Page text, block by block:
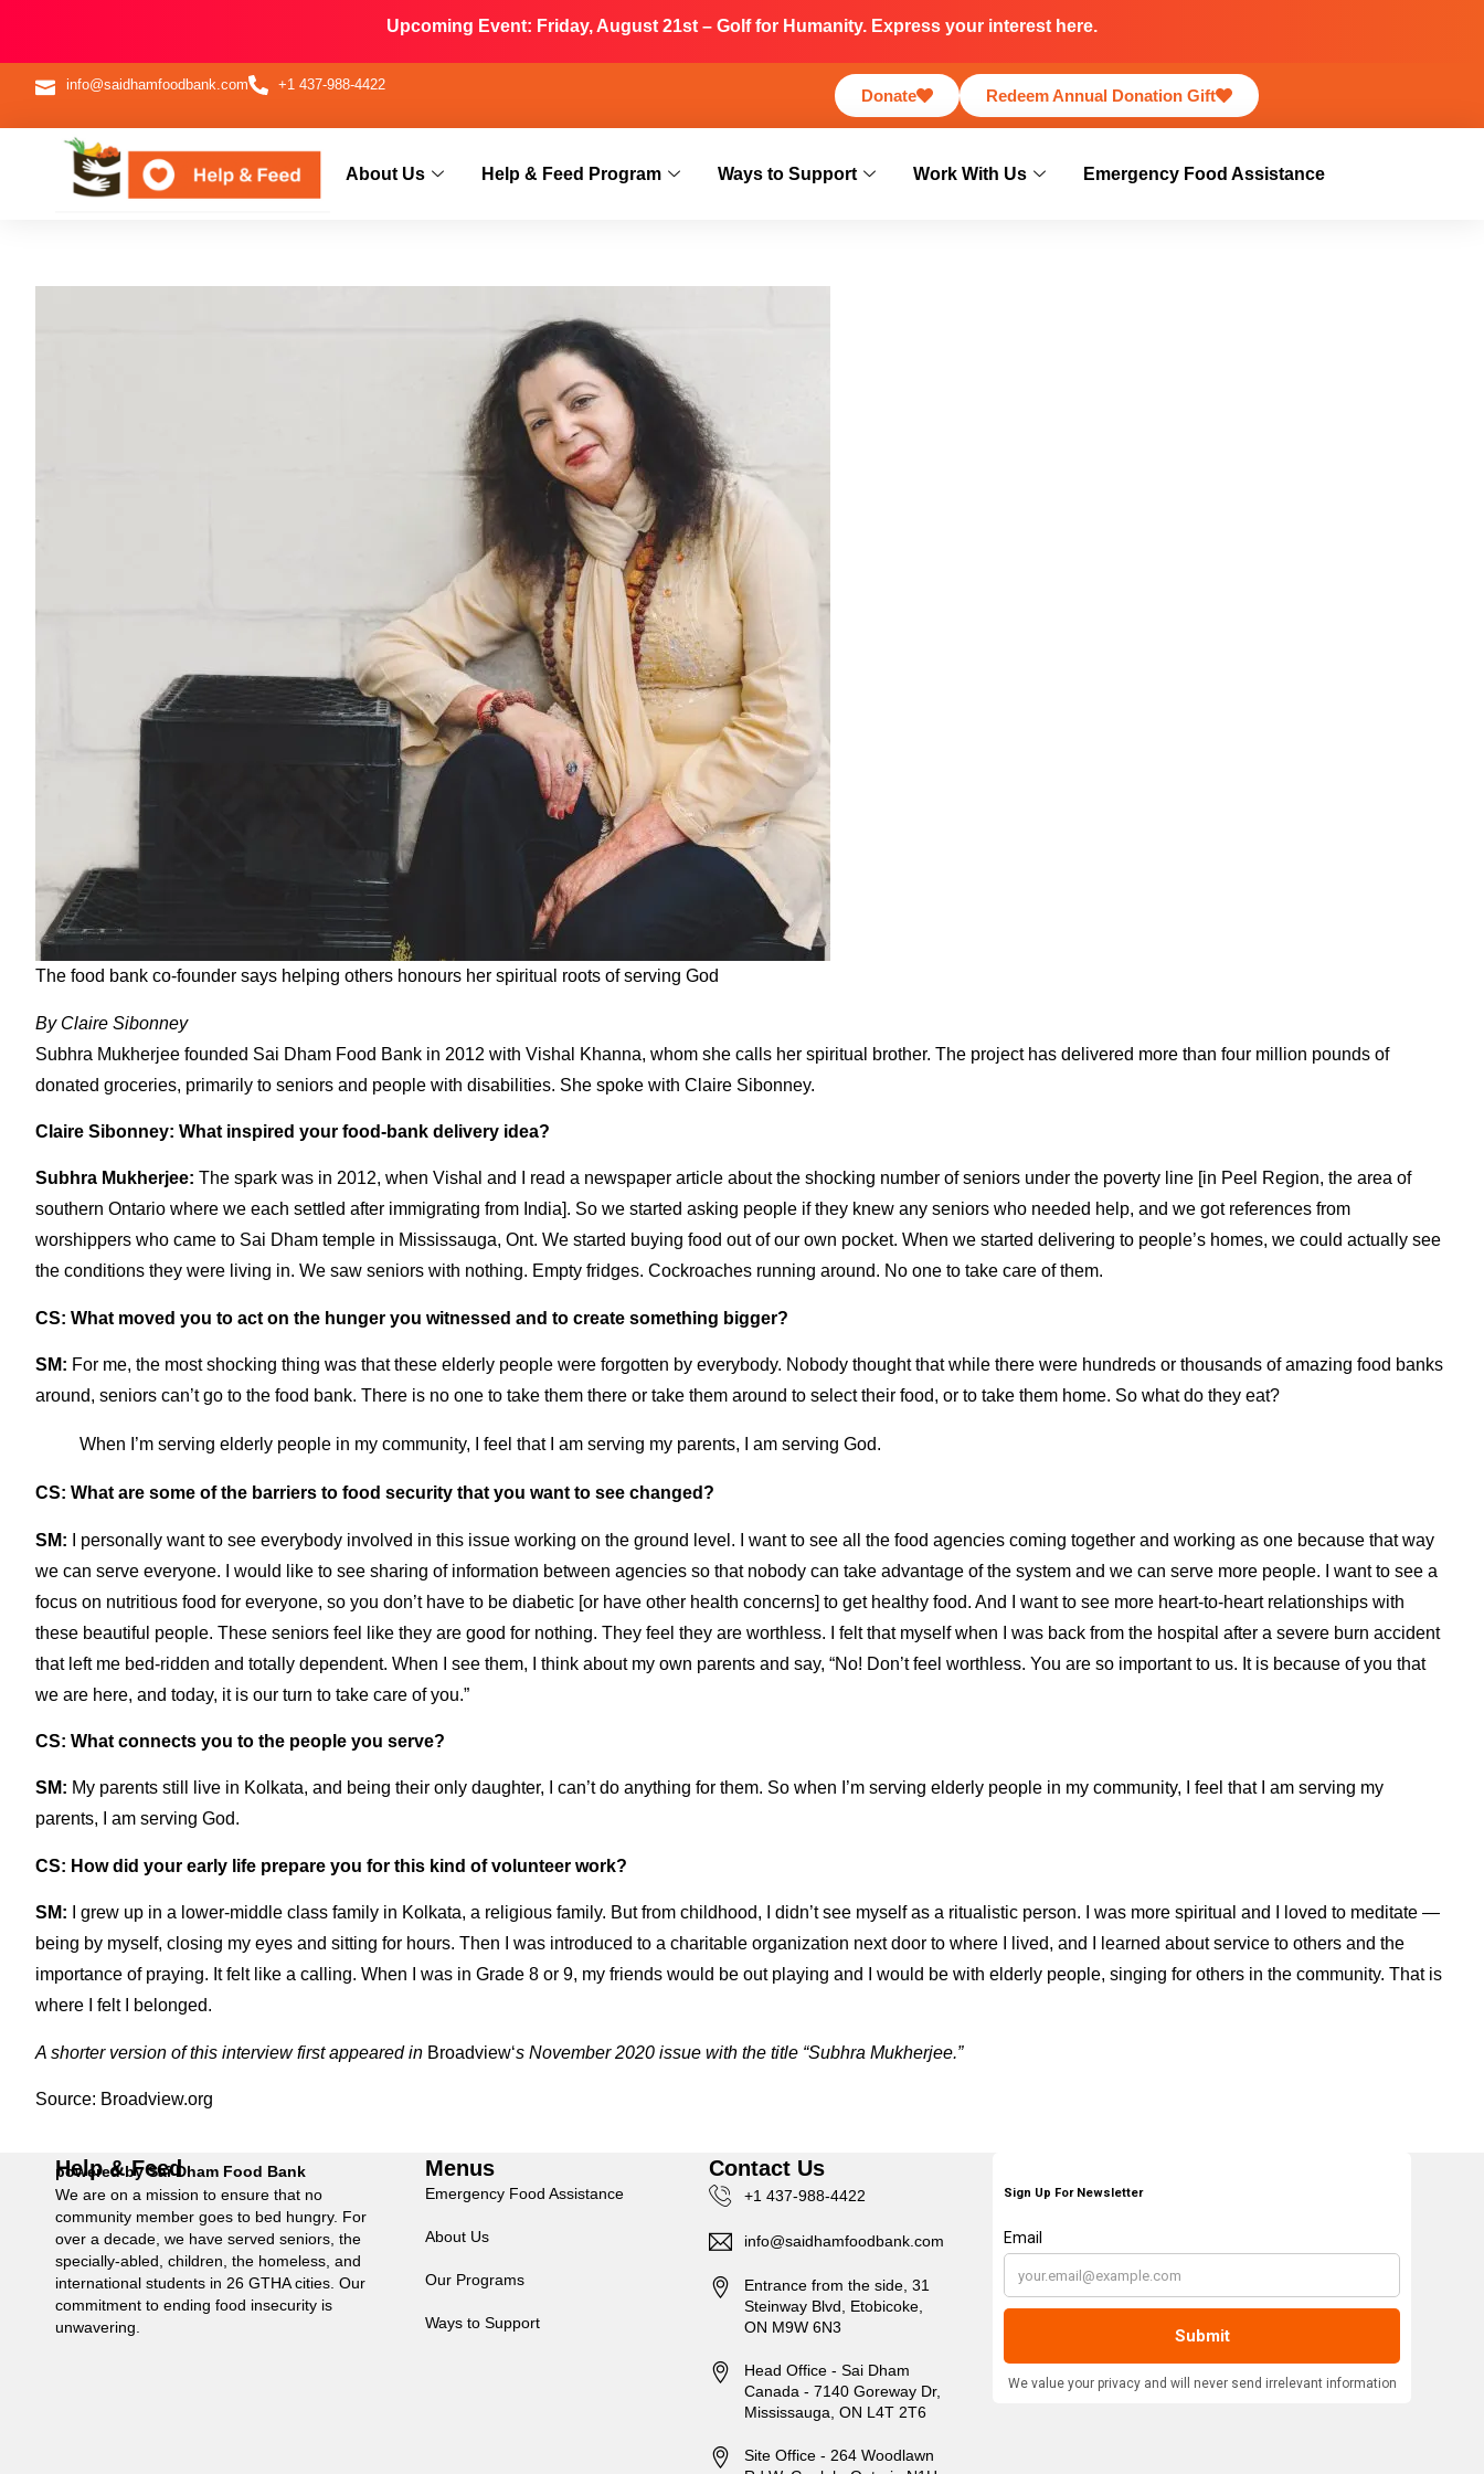
Upcoming Event: Friday, August 21st – Golf for Humanity. Express your interest here.
info@saidhamfoodbank.com +1 437-988-4422
Donate Redeem Annual Donation Gift
About Us Help & Feed Program Ways to Support Work With Us Emergency Food Assistance
The food bank co-founder says helping others honours her spiritual roots of serving God
By Claire Sibonney
Subhra Mukherjee founded Sai Dham Food Bank in 2012 with Vishal Khanna, whom she calls her spiritual brother. The project has delivered more than four million pounds of
donated groceries, primarily to seniors and people with disabilities. She spoke with Claire Sibonney.
Claire Sibonney: What inspired your food-bank delivery idea?
Subhra Mukherjee: The spark was in 2012, when Vishal and I read a newspaper article about the shocking number of seniors under the poverty line [in Peel Region, the area of
southern Ontario where we each settled after immigrating from India]. So we started asking people if they knew any seniors who needed help, and we got references from
worshippers who came to Sai Dham temple in Mississauga, Ont. We started buying food out of our own pocket. When we started delivering to people’s homes, we could actually see
the conditions they were living in. We saw seniors with nothing. Empty fridges. Cockroaches running around. No one to take care of them.
CS: What moved you to act on the hunger you witnessed and to create something bigger?
SM: For me, the most shocking thing was that these elderly people were forgotten by everybody. Nobody thought that while there were hundreds or thousands of amazing food banks
around, seniors can’t go to the food bank. There is no one to take them there or take them around to select their food, or to take them home. So what do they eat?
When I’m serving elderly people in my community, I feel that I am serving my parents, I am serving God.
CS: What are some of the barriers to food security that you want to see changed?
SM: I personally want to see everybody involved in this issue working on the ground level. I want to see all the food agencies coming together and working as one because that way
we can serve everyone. I would like to see sharing of information between agencies so that nobody can take advantage of the system and we can serve more people. I want to see a
focus on nutritious food for everyone, so you don’t have to be diabetic [or have other health concerns] to get healthy food. And I want to see more heart-to-heart relationships with
these beautiful people. These seniors feel like they are good for nothing. They feel they are worthless. I felt that myself when I was back from the hospital after a severe burn accident
that left me bed-ridden and totally dependent. When I see them, I think about my own parents and say, “No! Don’t feel worthless. You are so important to us. It is because of you that
we are here, and today, it is our turn to take care of you.”
CS: What connects you to the people you serve?
SM: My parents still live in Kolkata, and being their only daughter, I can’t do anything for them. So when I’m serving elderly people in my community, I feel that I am serving my
parents, I am serving God.
CS: How did your early life prepare you for this kind of volunteer work?
SM: I grew up in a lower-middle class family in Kolkata, a religious family. But from childhood, I didn’t see myself as a ritualistic person. I was more spiritual and I loved to meditate —
being by myself, closing my eyes and sitting for hours. Then I was introduced to a charitable organization next door to where I lived, and I learned about service to others and the
importance of praying. It felt like a calling. When I was in Grade 8 or 9, my friends would be out playing and I would be with elderly people, singing for others in the community. That is
where I felt I belonged.
A shorter version of this interview first appeared in Broadview‘s November 2020 issue with the title “Subhra Mukherjee.”
Source: Broadview.org
Help & Feed
powered by Sai Dham Food Bank
We are on a mission to ensure that no
community member goes to bed hungry. For
over a decade, we have served seniors, the
specially-abled, children, the homeless, and
international students in 26 GTHA cities. Our
commitment to ending food insecurity is
unwavering.
Menus
Emergency Food Assistance
About Us
Our Programs
Ways to Support
Contact Us
+1 437-988-4422
info@saidhamfoodbank.com
Entrance from the side, 31
Steinway Blvd, Etobicoke,
ON M9W 6N3
Head Office - Sai Dham
Canada - 7140 Goreway Dr,
Mississauga, ON L4T 2T6
Site Office - 264 Woodlawn